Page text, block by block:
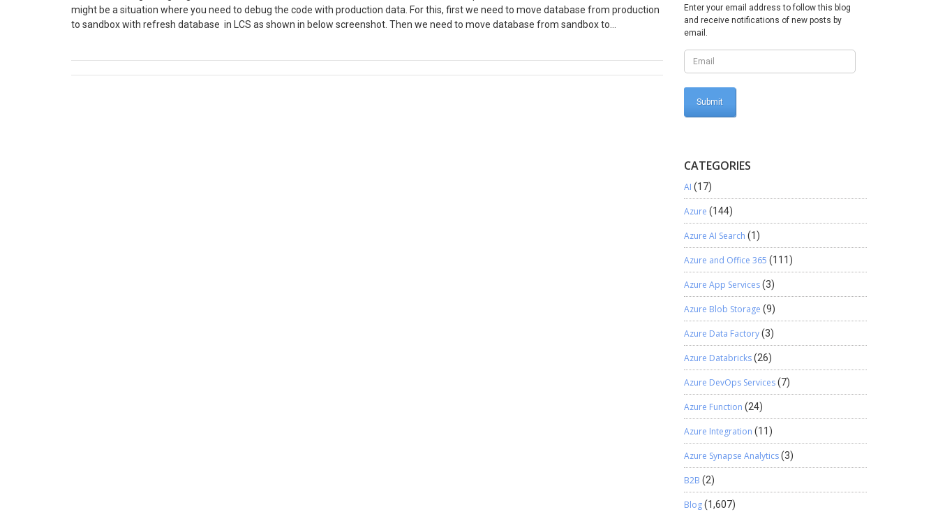
might be a situation where you need to debug the code with production data. For this, first we need to move database from production
to sandbox with refresh database in LCS as shown in below screenshot. Then we need to move database from sandbox to
Enter your email address to follow this blog
and receive notifications of new posts by
email.
CATEGORIES
AI (17)
Azure (144)
Azure AI Search (1)
Azure and Office 365 (111)
Azure App Services(3)
Azure Blob Storage (9)
Azure Data Factory(3)
Azure Databricks(26)
Azure DevOps Services(7)
Azure Function (24)
Azure Integration (11)
Azure Synapse Analytics(3)
B2B (2)
Blog(1,607)